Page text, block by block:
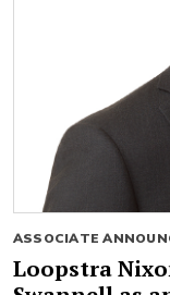
ASSOCIATE
Loopstra